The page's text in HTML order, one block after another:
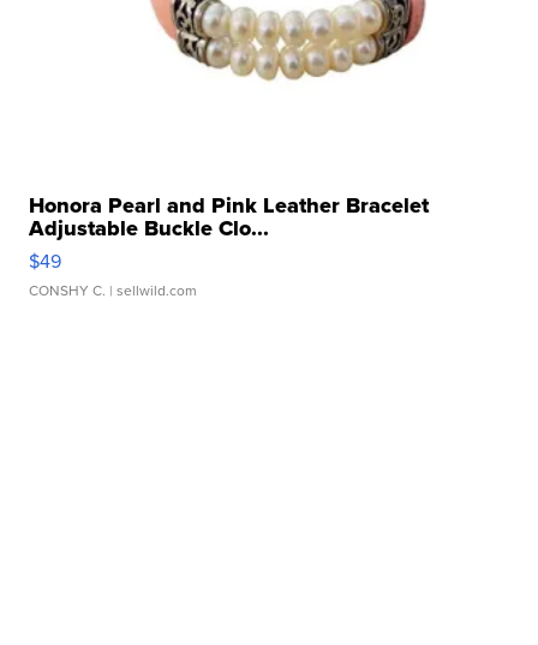
Honora Pearl and Pink Leather Bracelet
Adjustable Buckle Clo...
$49
CONSHY C. | sellwild.com